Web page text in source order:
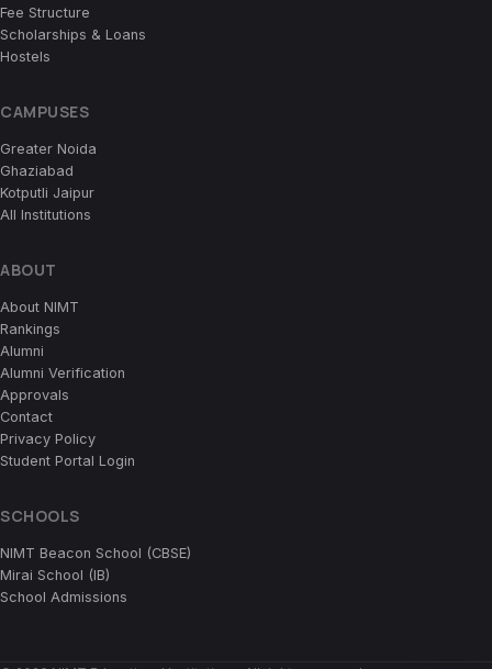
Fee Structure
Scholarships & Loans
Hostels
CAMPUSES
Greater Noida
Ghaziabad
Kotputli Jaipur
All Institutions
ABOUT
About NIMT
Rankings
Alumni
Alumni Verification
Approvals
Contact
Privacy Policy
Student Portal Login
SCHOOLS
NIMT Beacon School (CBSE)
Mirai School (IB)
School Admissions